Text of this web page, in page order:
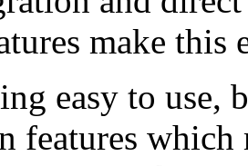
make this
easy to use,
features